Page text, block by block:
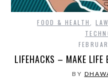
FOOD & HEALTH ,
LIFEHACKS – MAKE LIFE
BY